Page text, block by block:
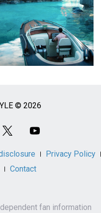
© 2026
Privacy Policy
Contact
fan information